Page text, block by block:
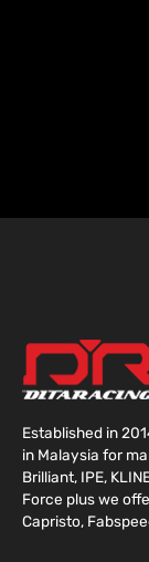
Established in
in Malaysia for
Brilliant, IPE,
Force plus we
Capristo,